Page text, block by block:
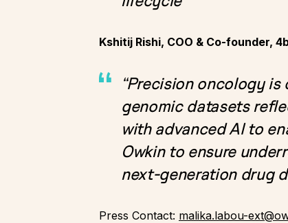
Kshitij Rishi, COO & Co-founder,
“Precision oncology
genomic datasets
with advanced AI to
Owkin to ensure
next-generation drug
Press Contact: malika.labou-